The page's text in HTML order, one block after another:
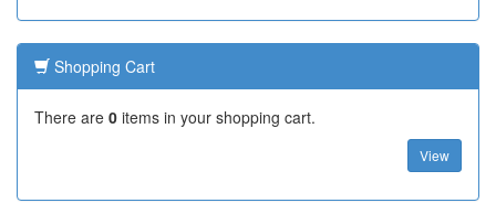
Shopping Cart
There are 0 items in your shopping cart.
View